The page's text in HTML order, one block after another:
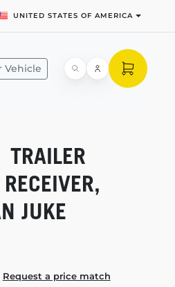
UNITED STATES OF AMERICA
Vehicle
TRAILER
RECEIVER,
JUKE
Request a price match